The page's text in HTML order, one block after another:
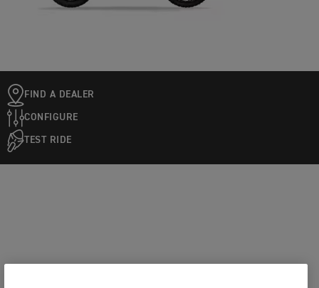
FIND A DEALER
CONFIGURE
TEST RIDE